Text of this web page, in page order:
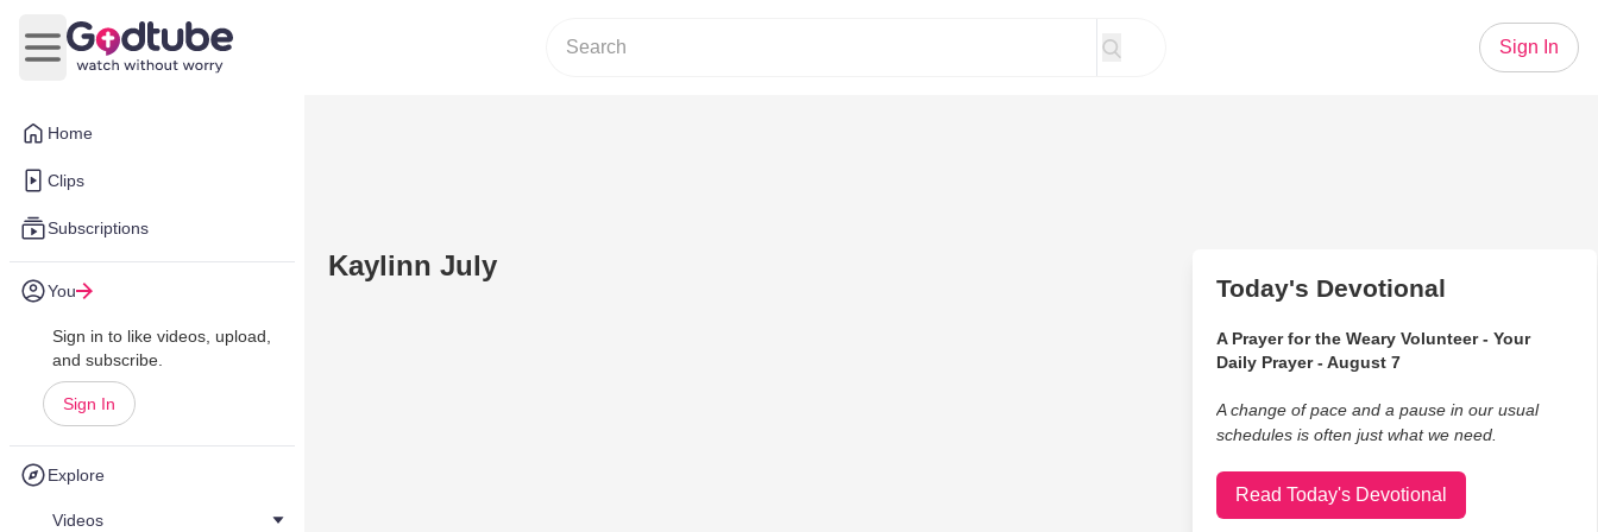
Home
Clips
Subscriptions
You
Sign in to like videos, upload,
and subscribe.
Sign In
Explore
Videos
Open main menu
Sign In
Kaylinn July
Today's Devotional
A Prayer for the Weary Volunteer - Your
Daily Prayer - August 7
A change of pace and a pause in our usual
schedules is often just what we need.
Read Today's Devotional